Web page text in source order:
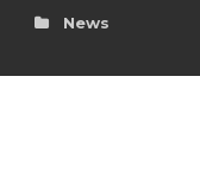
News